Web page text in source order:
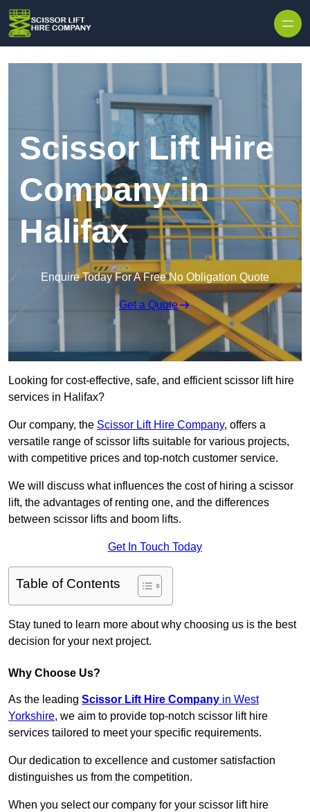
Scissor Lift Hire
Company in
Halifax
Enquire Today For A Free No Obligation Quote
Get a Quote
Looking for cost-effective, safe, and efficient scissor lift hire
services in Halifax?
Our company, the Scissor Lift Hire Company, offers a
versatile range of scissor lifts suitable for various projects,
with competitive prices and top-notch customer service.
We will discuss what influences the cost of hiring a scissor
lift, the advantages of renting one, and the differences
between scissor lifts and boom lifts.
Get In Touch Today
Table of Contents
Stay tuned to learn more about why choosing us is the best
decision for your next project.
Why Choose Us?
As the leading Scissor Lift Hire Company in West
Yorkshire, we aim to provide top-notch scissor lift hire
services tailored to meet your specific requirements.
Our dedication to excellence and customer satisfaction
distinguishes us from the competition.
When you select our company for your scissor lift hire